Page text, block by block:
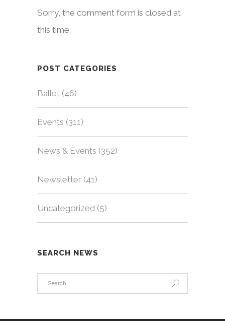
Sorry, the comment form is closed at
this time.
POST CATEGORIES
Ballet (46)
Events (311)
News & Events (352)
Newsletter (41)
Uncategorized (5)
SEARCH NEWS